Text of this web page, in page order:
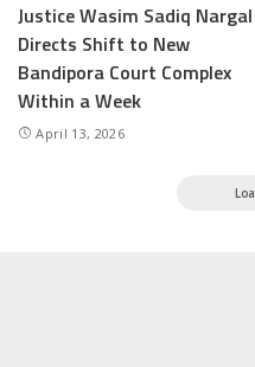
Justice Wasim Sadiq Nargal
Directs Shift to New
Bandipora Court Complex
Within a Week
April 13, 2026